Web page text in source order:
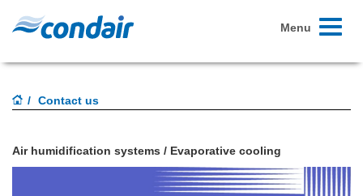
Toggle
Menu
Contact us
Air humidification systems / Evaporative cooling